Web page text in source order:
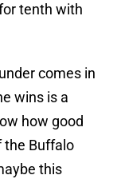
tenth with
comes in
wins is a
how good
the Buffalo
this